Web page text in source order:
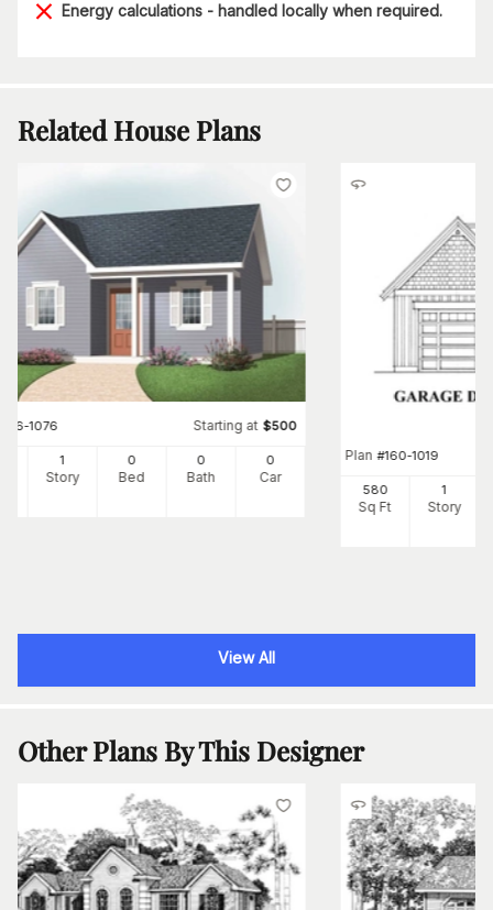
Energy calculations - handled locally when required.
Related House Plans
126-1076 Starting at $500
1
Story
0
Bed
0
Bath
0
Car
Plan #160-1019
580
Sq Ft
1
Story
View All
Other Plans By This Designer